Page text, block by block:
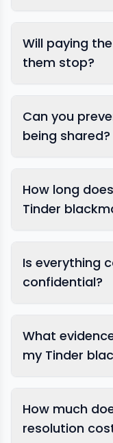
Will paying
them stop?
Can you
being shared?
How long
Tinder
Is everything
confidential?
What
my Tinder
How much
resolution